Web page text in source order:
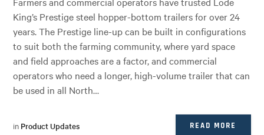
King’s Prestige steel hopper-bottom trailers for over 24
years. The Prestige line-up can be built in configurations
to suit both the farming community, where yard space
and field approaches are a factor, and commercial
operators who need a longer, high-volume trailer that can
be used in all North…
in Product Updates READ MORE